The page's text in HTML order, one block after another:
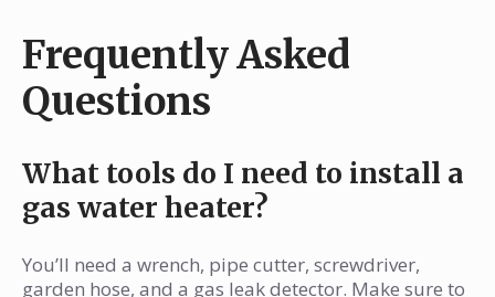
Frequently Asked
Questions
What tools do I need to install a
gas water heater?
You’ll need a wrench, pipe cutter, screwdriver,
garden hose, and a gas leak detector. Make sure to